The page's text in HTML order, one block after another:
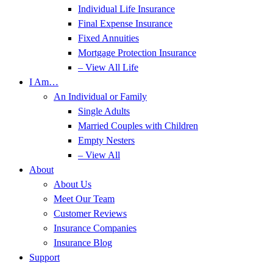
Individual Life Insurance
Final Expense Insurance
Fixed Annuities
Mortgage Protection Insurance
– View All Life
I Am…
An Individual or Family
Single Adults
Married Couples with Children
Empty Nesters
– View All
About
About Us
Meet Our Team
Customer Reviews
Insurance Companies
Insurance Blog
Support